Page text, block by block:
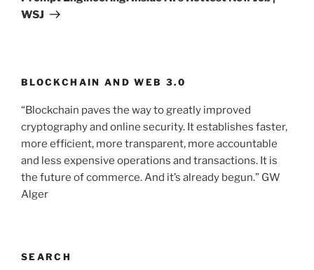
WSJ
BLOCKCHAIN AND WEB 3.0
“Blockchain paves the way to greatly improved
cryptography and online security. It establishes faster,
more efficient, more transparent, more accountable
and less expensive operations and transactions. It is
the future of commerce. And it’s already begun.” GW
Alger
SEARCH